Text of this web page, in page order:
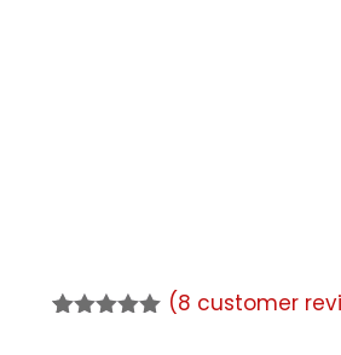
(8 customer